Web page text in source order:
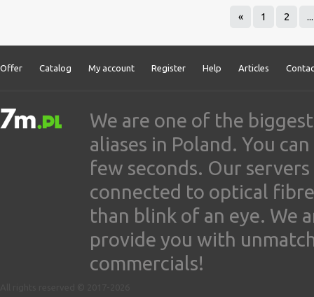
« 1 2 ...
Offer Catalog My account Register Help Articles
We are one of the
aliases in Poland. You
few seconds. Our
connected to optical
than blink of an eye. We
provide you with
commercials!